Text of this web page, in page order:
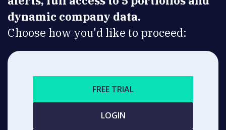
dynamic company data.
Choose how you'd like to proceed:
FREE TRIAL
LOGIN